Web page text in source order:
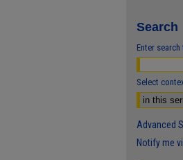
Search
Enter search
Select
Advanced
Notify me